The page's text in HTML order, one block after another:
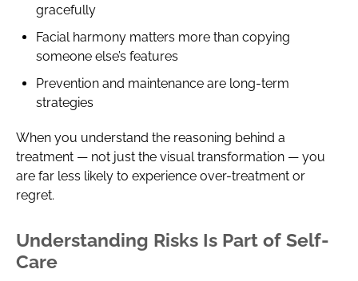
gracefully
Facial harmony matters more than copying
someone else’s features
Prevention and maintenance are long-term
strategies
When you understand the reasoning behind a
treatment — not just the visual transformation — you
are far less likely to experience over-treatment or
regret.
Understanding Risks Is Part of Self-
Care